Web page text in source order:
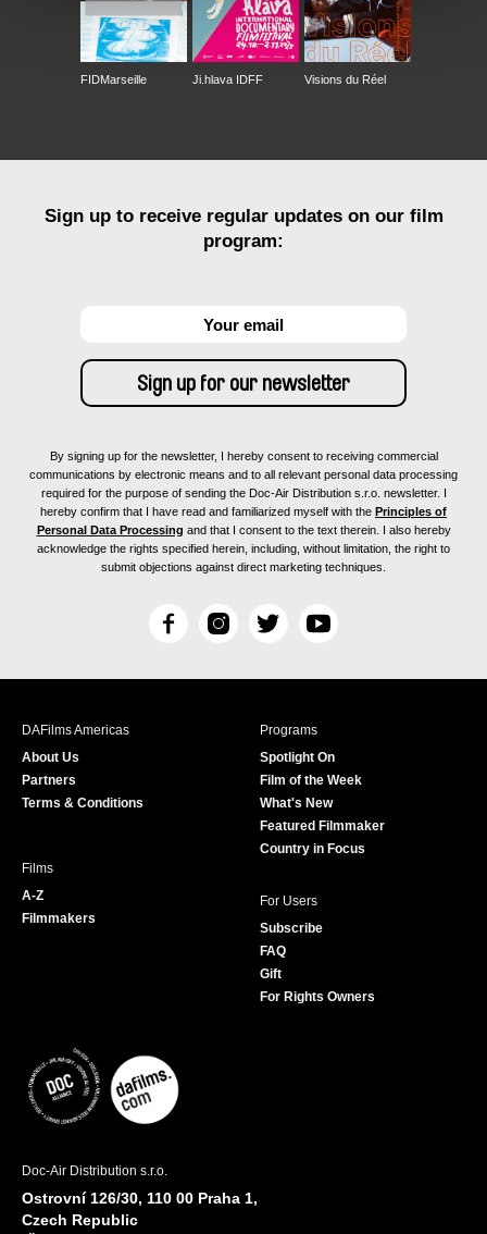
FIDMarseille Ji.hlava IDFF Visions du Réel
Sign up to receive regular updates on our film
program:
By signing up for the newsletter, I hereby consent to receiving commercial
communications by electronic means and to all relevant personal data processing
required for the purpose of sending the Doc-Air Distribution s.r.o. newsletter. I
hereby confirm that I have read and familiarized myself with the Principles of
Personal Data Processing and that I consent to the text therein. I also hereby
acknowledge the rights specified herein, including, without limitation, the right to
submit objections against direct marketing techniques.
F
c
I
s
T
i
r
Y
u
e
DAFilms Americas
About Us
Partners
Terms & Conditions
Programs
Spotlight On
Film of the Week
What's New
Featured Filmmaker
Country in Focus
Films
A-Z
Filmmakers
For Users
Subscribe
FAQ
Gift
For Rights Owners
Doc-Air Distribution s.r.o.
Ostrovní 126/30, 110 00 Praha 1,
Czech Republic